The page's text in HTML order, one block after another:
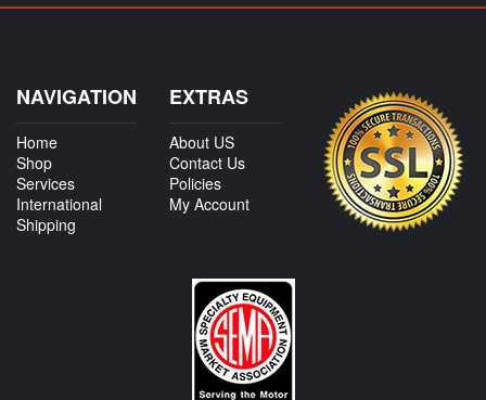
NAVIGATION
Home
Shop
Services
International
Shipping
EXTRAS
About US
Contact Us
Policies
My Account